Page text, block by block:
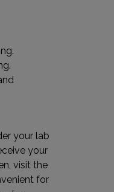
your lab
your
visit the
for